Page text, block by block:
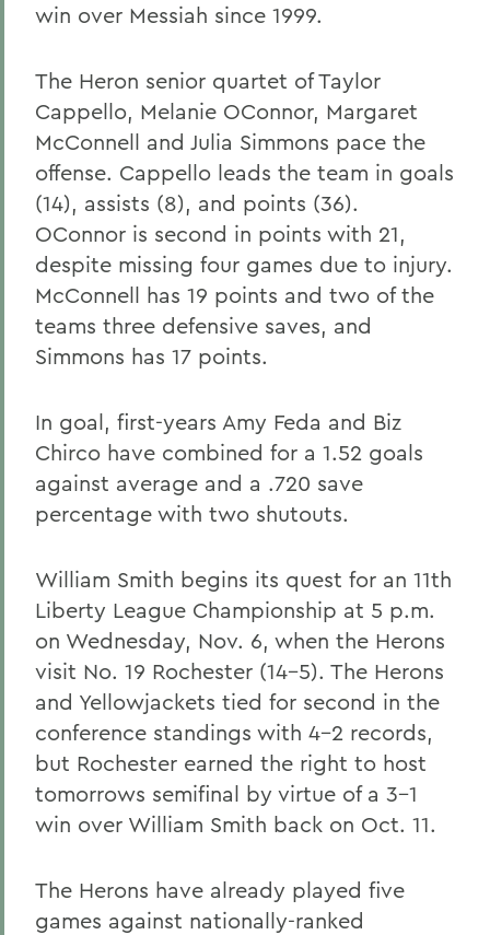
win over Messiah since 1999.
The Heron senior quartet of Taylor
Cappello, Melanie OConnor, Margaret
McConnell and Julia Simmons pace the
offense. Cappello leads the team in goals
(14), assists (8), and points (36).
OConnor is second in points with 21,
despite missing four games due to injury.
McConnell has 19 points and two of the
teams three defensive saves, and
Simmons has 17 points.
In goal, first-years Amy Feda and Biz
Chirco have combined for a 1.52 goals
against average and a .720 save
percentage with two shutouts.
William Smith begins its quest for an 11th
Liberty League Championship at 5 p.m.
on Wednesday, Nov. 6, when the Herons
visit No. 19 Rochester (14-5). The Herons
and Yellowjackets tied for second in the
conference standings with 4-2 records,
but Rochester earned the right to host
tomorrows semifinal by virtue of a 3-1
win over William Smith back on Oct. 11.
The Herons have already played five
games against nationally-ranked